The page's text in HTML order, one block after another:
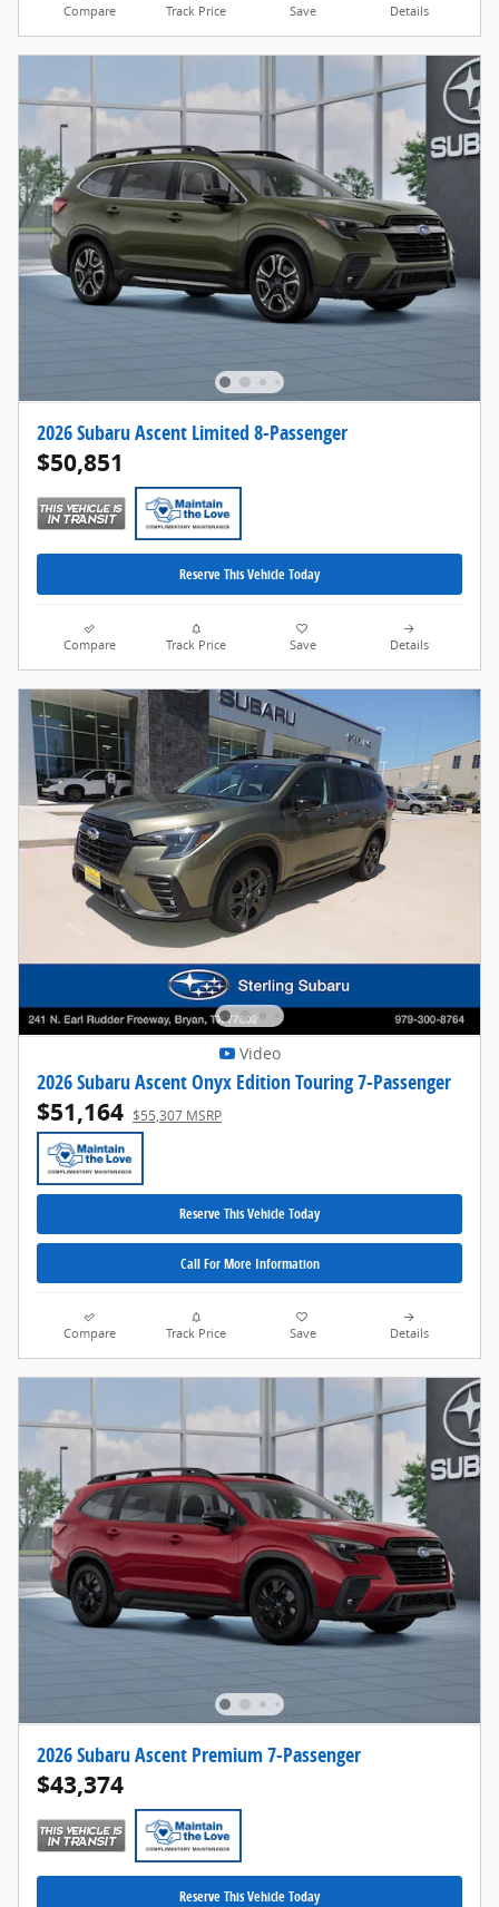
Compare Track Price Save Details
2026 Subaru Ascent Limited 8-Passenger
$50,851
Reserve This Vehicle Today
Compare Track Price Save Details
Video
2026 Subaru Ascent Onyx Edition Touring 7-Passenger
$51,164 $55,307 MSRP
Reserve This Vehicle Today
Call For More Information
Compare Track Price Save Details
2026 Subaru Ascent Premium 7-Passenger
$43,374
Reserve This Vehicle Today